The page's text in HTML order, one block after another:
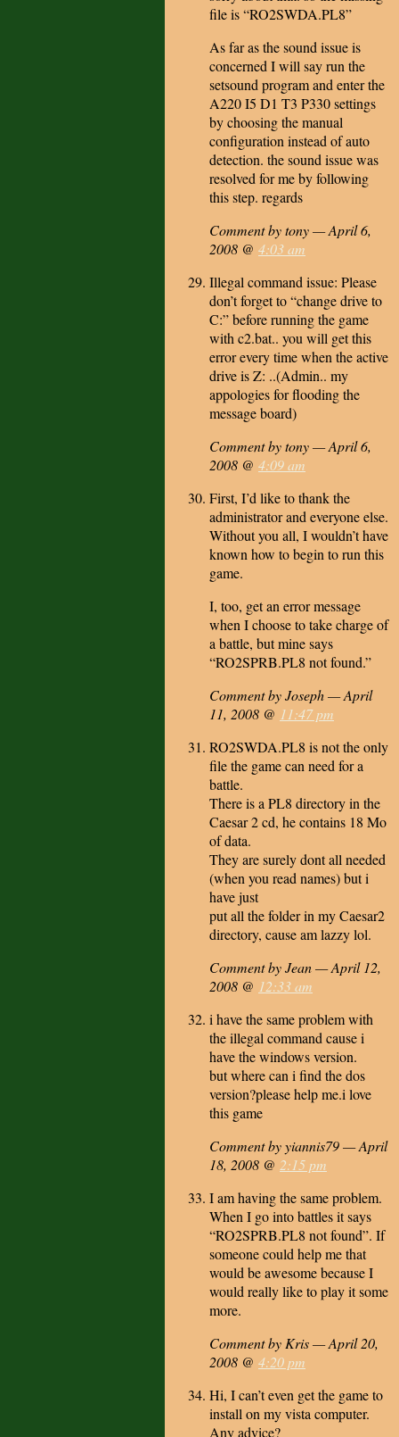
file is “RO2SWDA.PL8”
As far as the sound issue is
concerned I will say run the
setsound program and enter the
A220 I5 D1 T3 P330 settings
by choosing the manual
configuration instead of auto
detection. the sound issue was
resolved for me by following
this step. regards
Comment by tony — April 6,
2008 @ 4:03 am
Illegal command issue: Please
don’t forget to “change drive to
C:” before running the game
with c2.bat.. you will get this
error every time when the active
drive is Z: ..(Admin.. my
appologies for flooding the
message board)
Comment by tony — April 6,
2008 @ 4:09 am
First, I’d like to thank the
administrator and everyone else.
Without you all, I wouldn’t have
known how to begin to run this
game.
I, too, get an error message
when I choose to take charge of
a battle, but mine says
“RO2SPRB.PL8 not found.”
Comment by Joseph — April
11, 2008 @ 11:47 pm
RO2SWDA.PL8 is not the only
file the game can need for a
battle.
There is a PL8 directory in the
Caesar 2 cd, he contains 18 Mo
of data.
They are surely dont all needed
(when you read names) but i
have just
put all the folder in my Caesar2
directory, cause am lazzy lol.
Comment by Jean — April 12,
2008 @ 12:33 am
i have the same problem with
the illegal command cause i
have the windows version.
but where can i find the dos
version?please help me.i love
this game
Comment by yiannis79 — April
18, 2008 @ 2:15 pm
I am having the same problem.
When I go into battles it says
“RO2SPRB.PL8 not found”. If
someone could help me that
would be awesome because I
would really like to play it some
more.
Comment by Kris — April 20,
2008 @ 4:20 pm
Hi, I can’t even get the game to
install on my vista computer.
Any advice?